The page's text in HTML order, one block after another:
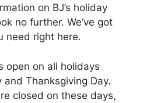
on BJ’s holiday
no further. We’ve got
need right here.
open on all holidays
and Thanksgiving Day.
closed on these days,